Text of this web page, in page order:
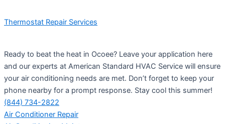
Thermostat Repair Services
Ready to beat the heat in Ocoee? Leave your application here
and our experts at American Standard HVAC Service will ensure
your air conditioning needs are met. Don’t forget to keep your
phone nearby for a prompt response. Stay cool this summer!
(844) 734-2822
Air Conditioner Repair